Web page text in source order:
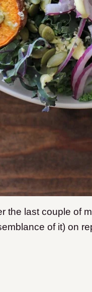
the last couple of
of it) on